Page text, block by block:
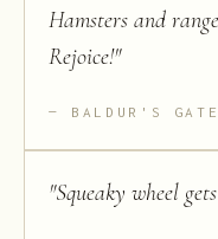
Hamsters and
Rejoice!"
BALDUR'S
"Squeaky wheel